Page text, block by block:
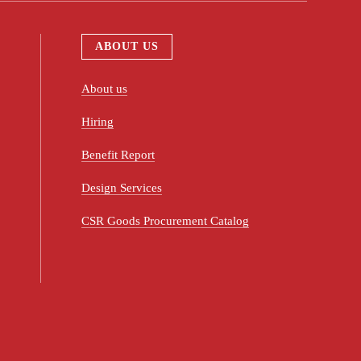
ABOUT US
About us
Hiring
Benefit Report
Design Services
CSR Goods Procurement Catalog